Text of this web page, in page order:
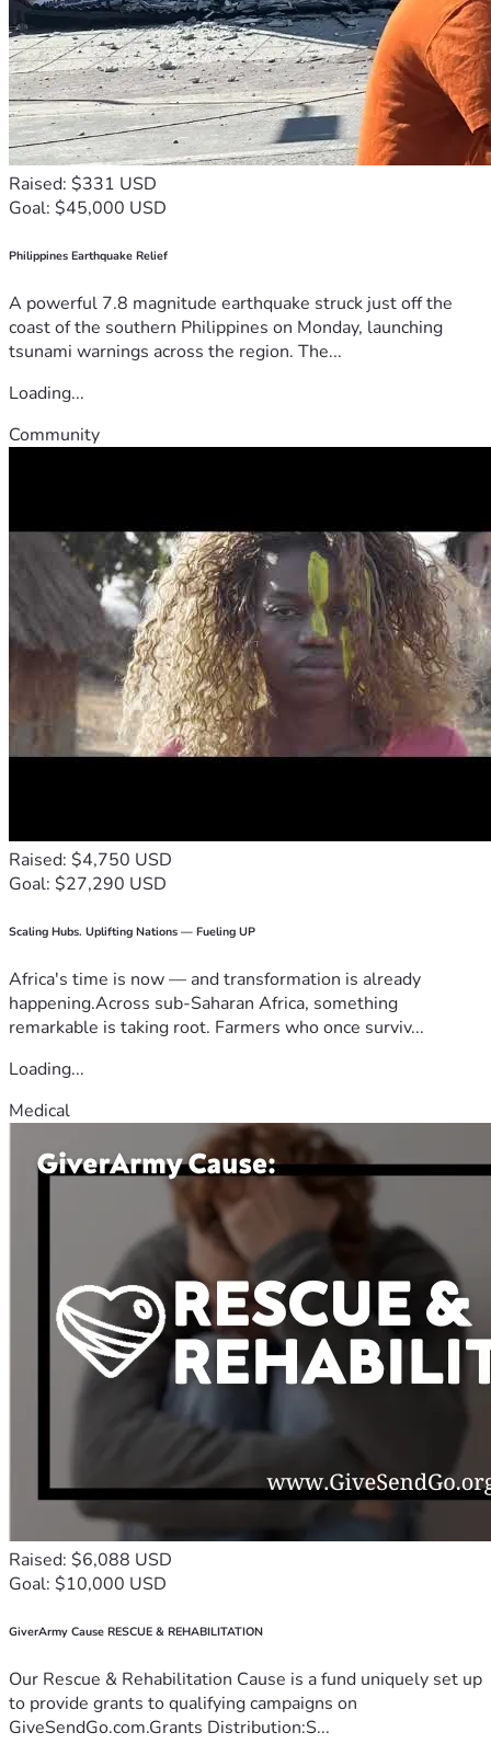
Raised: $331 USD
Goal: $45,000 USD
Philippines Earthquake Relief
A powerful 7.8 magnitude earthquake struck just off the
coast of the southern Philippines on Monday, launching
tsunami warnings across the region. The...
Loading...
Community
Raised: $4,750 USD
Goal: $27,290 USD
Scaling Hubs. Uplifting Nations — Fueling UP
Africa's time is now — and transformation is already
happening.Across sub-Saharan Africa, something
remarkable is taking root. Farmers who once surviv...
Loading...
Medical
Raised: $6,088 USD
Goal: $10,000 USD
GiverArmy Cause RESCUE & REHABILITATION
Our Rescue & Rehabilitation Cause is a fund uniquely set up
to provide grants to qualifying campaigns on
GiveSendGo.com.Grants Distribution:S...